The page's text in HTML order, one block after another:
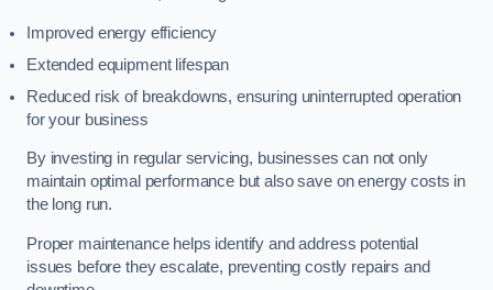
Improved energy efficiency
Extended equipment lifespan
Reduced risk of breakdowns, ensuring uninterrupted operation
for your business
By investing in regular servicing, businesses can not only
maintain optimal performance but also save on energy costs in
the long run.
Proper maintenance helps identify and address potential
issues before they escalate, preventing costly repairs and